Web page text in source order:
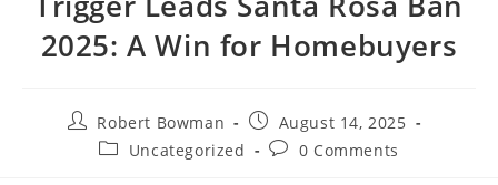
2025: A Win for Homebuyers
Robert Bowman
August 14, 2025
Uncategorized
0 Comments